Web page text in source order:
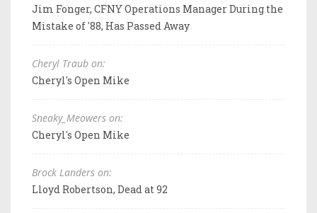
Jim Fonger, CFNY Operations Manager During the
Mistake of '88, Has Passed Away
Cheryl Traub on:
Cheryl's Open Mike
Sneaky_Meowers on:
Cheryl's Open Mike
Brock Landers on:
Lloyd Robertson, Dead at 92